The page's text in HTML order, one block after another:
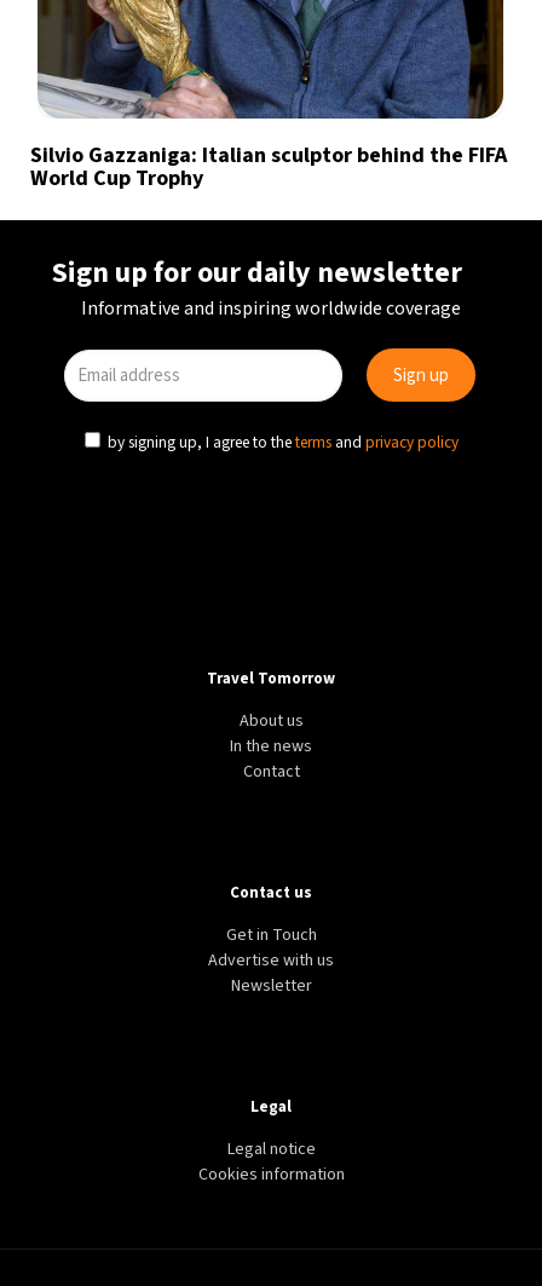
Silvio Gazzaniga: Italian sculptor behind the FIFA
World Cup Trophy
Sign up for our daily newsletter
Informative and inspiring worldwide coverage
by signing up, I agree to theterms and privacy policy
Travel Tomorrow
About us
In the news
Contact
Contact us
Get in Touch
Advertise with us
Newsletter
Legal
Legal notice
Cookies information